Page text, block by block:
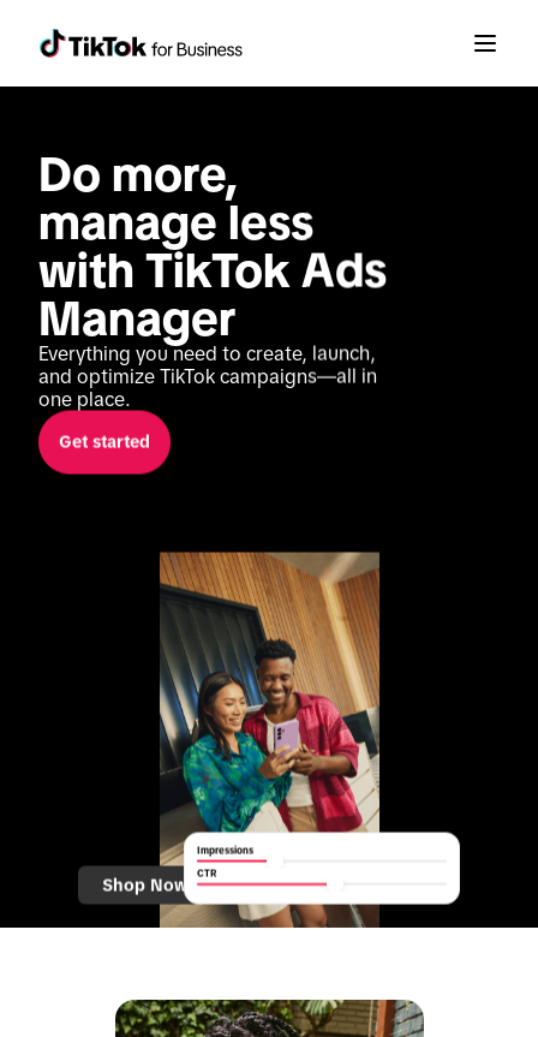
Do more,
manage less
with TikTok Ads
Manager
Everything you need to create, launch,
and optimize TikTok campaigns—all in
one place.
Get started
Shop Now
Impressions
CTR